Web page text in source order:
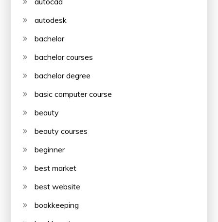
autodesk
bachelor
bachelor courses
bachelor degree
basic computer course
beauty
beauty courses
beginner
best market
best website
bookkeeping